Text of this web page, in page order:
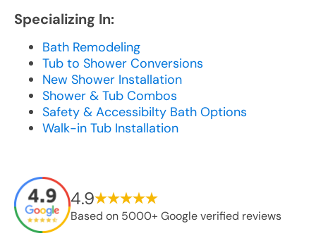
Specializing In:
Bath Remodeling
Tub to Shower Conversions
New Shower Installation
Shower & Tub Combos
Safety & Accessibilty Bath Options
Walk-in Tub Installation
4.9
Based on 5000+ Google verified reviews